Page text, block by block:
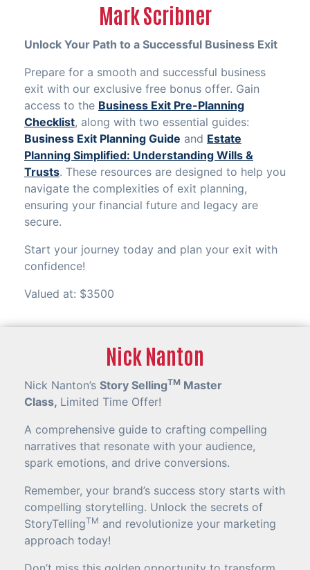
Mark Scribner
Unlock Your Path to a Successful Business Exit
Prepare for a smooth and successful business
exit with our exclusive free bonus offer. Gain
access to the Business Exit Pre-Planning
Checklist, along with two essential guides:
Business Exit Planning Guide and Estate
Planning Simplified: Understanding Wills &
Trusts. These resources are designed to help you
navigate the complexities of exit planning,
ensuring your financial future and legacy are
secure.
Start your journey today and plan your exit with
confidence!
Valued at: $3500
Nick Nanton
Nick Nanton’s Story SellingTM Master
Class, Limited Time Offer!
A comprehensive guide to crafting compelling
narratives that resonate with your audience,
spark emotions, and drive conversions.
Remember, your brand’s success story starts with
compelling storytelling. Unlock the secrets of
StoryTellingTM and revolutionize your marketing
approach today!